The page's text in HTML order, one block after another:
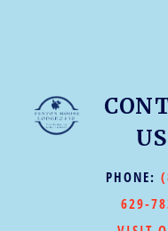
US
PHONE:
629-